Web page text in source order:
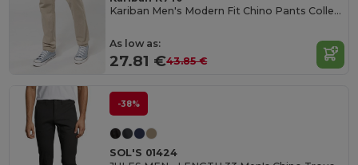
Kariban Men's Modern Fit Chino Pants Collection
As low as:
27.81 €43.85 €
-38%
SOL'S 01424